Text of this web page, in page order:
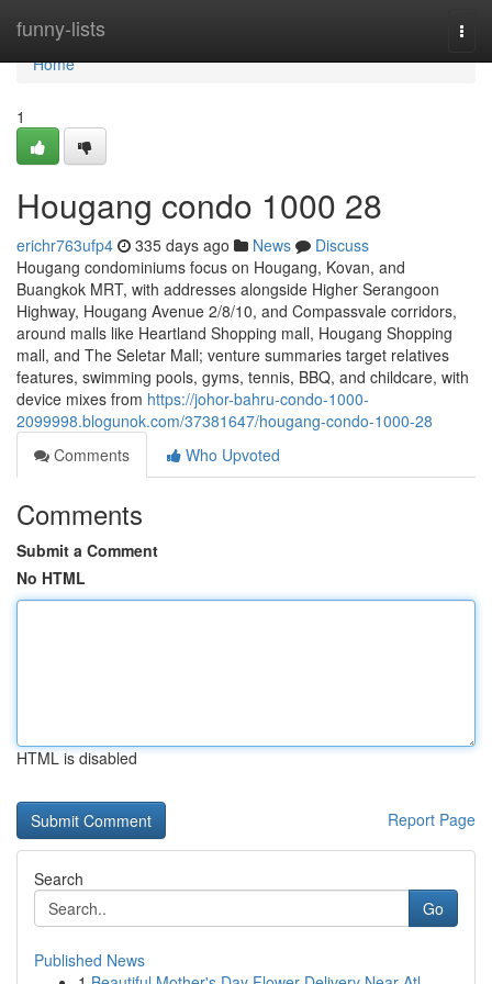
funny-lists
Home
Home
1
Hougang condo 1000 28
erichr763ufp4 335 days ago News
Discuss
Hougang condominiums focus on Hougang, Kovan, and
Buangkok MRT, with addresses alongside Higher Serangoon
Highway, Hougang Avenue 2/8/10, and Compassvale corridors,
around malls like Heartland Shopping mall, Hougang Shopping
mall, and The Seletar Mall; venture summaries target relatives
features, swimming pools, gyms, tennis, BBQ, and childcare, with
device mixes from https://johor-bahru-condo-1000-
2099998.blogunok.com/37381647/hougang-condo-1000-28
Comments
Who Upvoted
Comments
Submit a Comment
No HTML
HTML is disabled
Report Page
Search
Go
Published News